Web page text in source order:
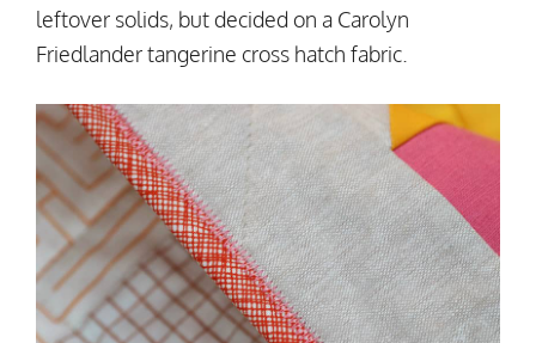
leftover solids, but decided on a Carolyn
Friedlander tangerine cross hatch fabric.